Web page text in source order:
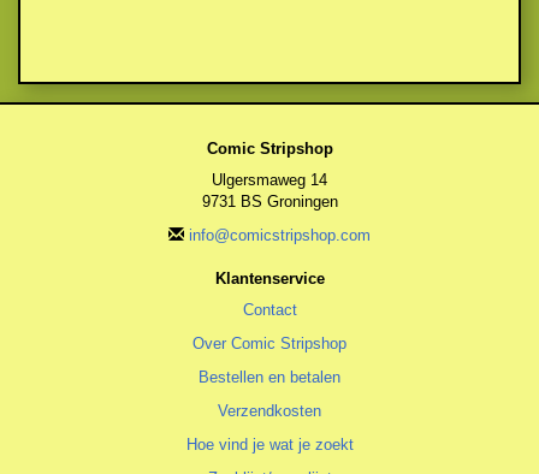
Comic Stripshop
Ulgersmaweg 14
9731 BS Groningen
info@comicstripshop.com
Klantenservice
Contact
Over Comic Stripshop
Bestellen en betalen
Verzendkosten
Hoe vind je wat je zoekt